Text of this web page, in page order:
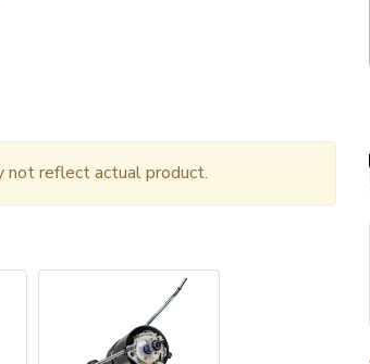
not reflect actual product.